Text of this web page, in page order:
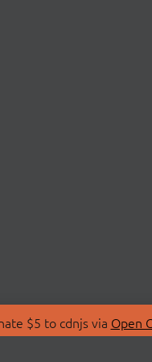
$5 to cdnjs via Open